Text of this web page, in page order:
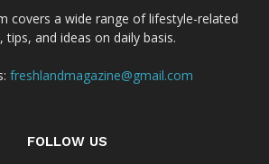
covers a wide range of lifestyle-related
tips, and ideas on daily basis.
freshlandmagazine@gmail.com
FOLLOW US